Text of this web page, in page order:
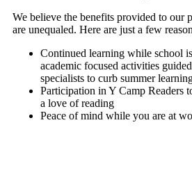
We believe the benefits provided to our
are unequaled. Here are just a few
Continued learning while school
academic focused activities
specialists to curb summer
Participation in Y Camp Readers
a love of reading
Peace of mind while you are at